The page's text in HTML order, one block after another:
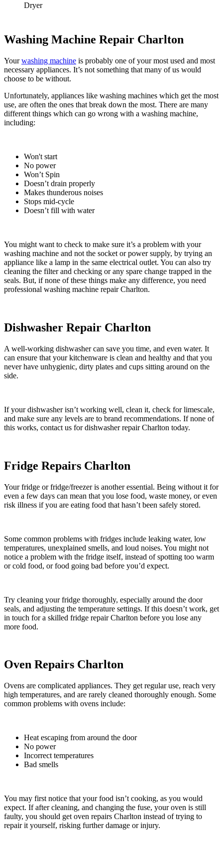
Dryer
Washing Machine Repair Charlton
Yourwashing machine is probably one of your most used and most
necessary appliances. It’s not something that many of us would
choose to be without.
Unfortunately, appliances like washing machines which get the most
use, are often the ones that break down the most. There are many
different things which can go wrong with a washing machine,
including:
Won't start
No power
Won’t Spin
Doesn’t drain properly
Makes thunderous noises
Stops mid-cycle
Doesn’t fill with water
You might want to check to make sure it’s a problem with your
washing machine and not the socket or power supply, by trying an
appliance like a lamp in the same electrical outlet. You can also try
cleaning the filter and checking or any spare change trapped in the
seals. But, if none of these things make any difference, you need
professional washing machine repair Charlton.
Dishwasher Repair Charlton
A well-working dishwasher can save you time, and even water. It
can ensure that your kitchenware is clean and healthy and that you
never have unhygienic, dirty plates and cups sitting around on the
side.
If your dishwasher isn’t working well, clean it, check for limescale,
and make sure any levels are to brand recommendations. If none of
this works, contact us for dishwasher repair Charlton today.
Fridge Repairs Charlton
Your fridge or fridge/freezer is another essential. Being without it for
even a few days can mean that you lose food, waste money, or even
risk illness if you are eating food that hasn’t been safely stored.
Some common problems with fridges include leaking water, low
temperatures, unexplained smells, and loud noises. You might not
notice a problem with the fridge itself, instead of spotting too warm
or cold food, or food going bad before you’d expect.
Try cleaning your fridge thoroughly, especially around the door
seals, and adjusting the temperature settings. If this doesn’t work, get
in touch for a skilled fridge repair Charlton before you lose any
more food.
Oven Repairs Charlton
Ovens are complicated appliances. They get regular use, reach very
high temperatures, and are rarely cleaned thoroughly enough. Some
common problems with ovens include:
Heat escaping from around the door
No power
Incorrect temperatures
Bad smells
You may first notice that your food isn’t cooking, as you would
expect. If after cleaning, and changing the fuse, your oven is still
faulty, you should get oven repairs Charlton instead of trying to
repair it yourself, risking further damage or injury.